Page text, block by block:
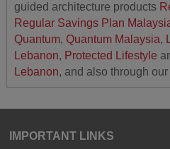
guided architecture products
Regular Savings Plan
Quantum, Quantum Malaysia,
Lebanon, Protected Lifestyle
Lebanon, and also through our
IMPORTANT LINKS